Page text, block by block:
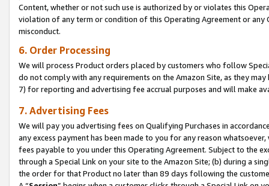
Content, whether or not such use is authorized by or violates this
violation of any term or condition of this Operating Agreement or
misconduct.
6. Order Processing
We will process Product orders placed by customers who follow
do not comply with any requirements on the Amazon Site, as they
7) for reporting and advertising fee accrual purposes and will make
7. Advertising Fees
We will pay you advertising fees on Qualifying Purchases in
any excess payment has been made to you for any reason
fees payable to you under this Operating Agreement. Subject to the
through a Special Link on your site to the Amazon Site; (b) during a
the order for that Product no later than 89 days following the